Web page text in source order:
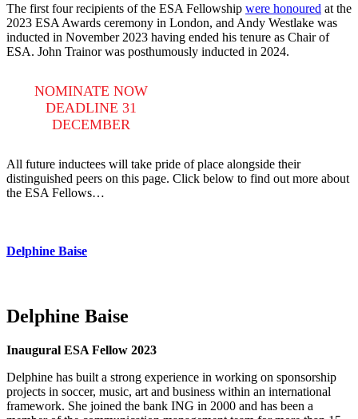
The first four recipients of the ESA Fellowship were honoured at the
2023 ESA Awards ceremony in London, and Andy Westlake was
inducted in November 2023 having ended his tenure as Chair of
ESA. John Trainor was posthumously inducted in 2024.
NOMINATE NOW
DEADLINE 31
DECEMBER
All future inductees will take pride of place alongside their
distinguished peers on this page. Click below to find out more about
the ESA Fellows…
Delphine Baise
Delphine Baise
Inaugural ESA Fellow 2023
Delphine has built a strong experience in working on sponsorship
projects in soccer, music, art and business within an international
framework. She joined the bank ING in 2000 and has been a